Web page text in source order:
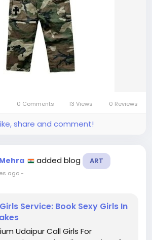
0 Comments 13 Views 0 Reviews
share and comment!
added blog ART
ago-
Service: Book Sexy Girls In
Udaipur Call Girls For